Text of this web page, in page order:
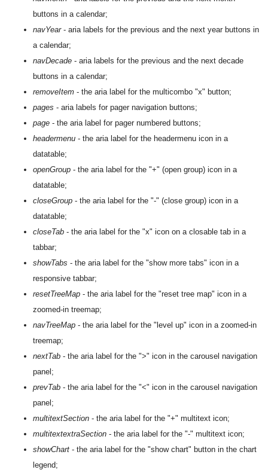
buttons in a calendar;
navYear- aria labels for the previous and the next year buttons in
a calendar;
navDecade - aria labels for the previous and the next decade
buttons in a calendar;
removeItem - the aria label for the multicombo "x" button;
pages - aria labels for pager navigation buttons;
page - the aria label for pager numbered buttons;
headermenu - the aria label for the headermenu icon in a
datatable;
openGroup - the aria label for the "+" (open group) icon in a
datatable;
closeGroup - the aria label for the "-" (close group) icon in a
datatable;
closeTab - the aria label for the "x" icon on a closable tab in a
tabbar;
showTabs - the aria label for the "show more tabs" icon in a
responsive tabbar;
resetTreeMap - the aria label for the "reset tree map" icon in a
zoomed-in treemap;
navTreeMap - the aria label for the "level up" icon in a zoomed-in
treemap;
nextTab - the aria label for the ">" icon in the carousel navigation
panel;
prevTab - the aria label for the "<" icon in the carousel navigation
panel;
multitextSection - the aria label for the "+" multitext icon;
multitextextraSection - the aria label for the "-" multitext icon;
showChart - the aria label for the "show chart" button in the chart
legend;